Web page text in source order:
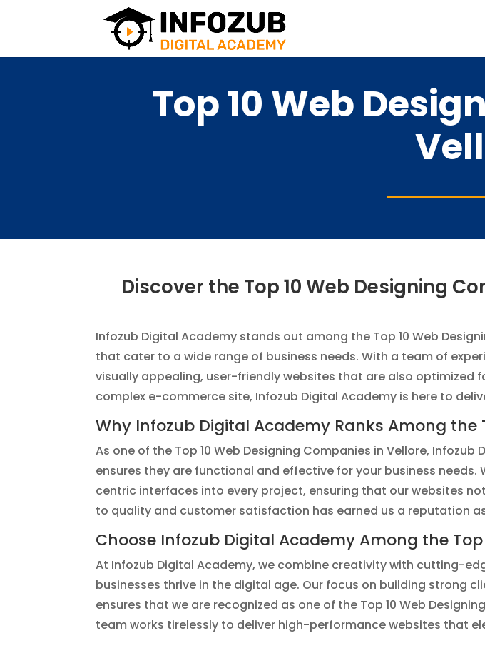
Top 10 Web
Discover the Top 10 Web Designing
Infozub Digital Academy stands out among the Top 10 Web
that cater to a wide range of business needs. With a team of
visually appealing, user-friendly websites that are also optimized
complex e-commerce site, Infozub Digital Academy is here to
Why Infozub Digital Academy Ranks Among the
As one of the Top 10 Web Designing Companies in Vellore,
ensures they are functional and effective for your business
centric interfaces into every project, ensuring that our websites
to quality and customer satisfaction has earned us a reputation
Choose Infozub Digital Academy Among the
At Infozub Digital Academy, we combine creativity with cutting-
businesses thrive in the digital age. Our focus on building strong
ensures that we are recognized as one of the Top 10 Web
team works tirelessly to deliver high-performance websites that